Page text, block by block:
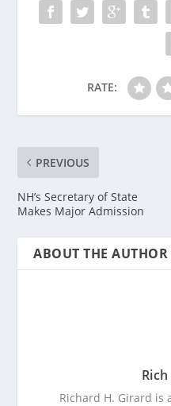
RATE:
PREVIOUS
NH’s Secretary of State
Makes Major Admission
ABOUT THE AUTHOR
Richard H. Girard is